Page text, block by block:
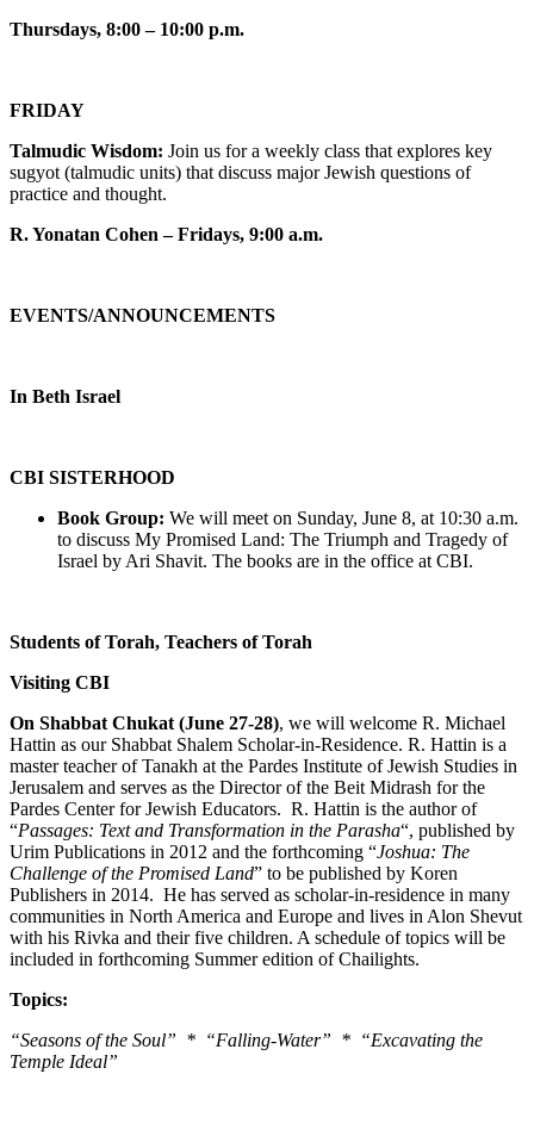
Thursdays, 8:00 – 10:00 p.m.
FRIDAY
Talmudic Wisdom: Join us for a weekly class that explores key
sugyot (talmudic units) that discuss major Jewish questions of
practice and thought.
R. Yonatan Cohen – Fridays, 9:00 a.m.
EVENTS/ANNOUNCEMENTS
In Beth Israel
CBI SISTERHOOD
Book Group: We will meet on Sunday, June 8, at 10:30 a.m.
to discuss My Promised Land: The Triumph and Tragedy of
Israel by Ari Shavit. The books are in the office at CBI.
Students of Torah, Teachers of Torah
Visiting CBI
On Shabbat Chukat (June 27-28), we will welcome R. Michael
Hattin as our Shabbat Shalem Scholar-in-Residence. R. Hattin is a
master teacher of Tanakh at the Pardes Institute of Jewish Studies in
Jerusalem and serves as the Director of the Beit Midrash for the
Pardes Center for Jewish Educators. R. Hattin is the author of
“Passages: Text and Transformation in the Parasha“, published by
Urim Publications in 2012 and the forthcoming “Joshua: The
Challenge of the Promised Land” to be published by Koren
Publishers in 2014. He has served as scholar-in-residence in many
communities in North America and Europe and lives in Alon Shevut
with his Rivka and their five children. A schedule of topics will be
included in forthcoming Summer edition of Chailights.
Topics:
“Seasons of the Soul” * “Falling-Water” * “Excavating the
Temple Ideal”